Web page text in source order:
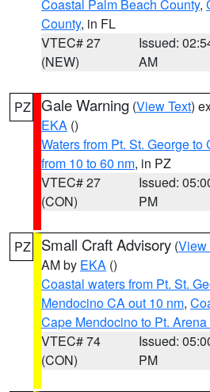
Coastal Palm Beach County,
County, in FL
VTEC# 27
(NEW)
Issued:
AM
PZ Gale Warning (View Text)
EKA ()
Waters from Pt. St. George
from 10 to 60 nm, in PZ
VTEC# 27
(CON)
Issued:
PM
PZ Small Craft Advisory (View
AM by EKA ()
Coastal waters from Pt. St.
Mendocino CA out 10 nm,
Cape Mendocino to Pt.
VTEC# 74
(CON)
Issued:
PM